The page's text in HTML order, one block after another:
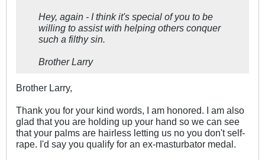
Hey, again - I think it's special of you to be
willing to assist with helping others conquer
such a filthy sin.
Brother Larry
Brother Larry,
Thank you for your kind words, I am honored. I am also
glad that you are holding up your hand so we can see
that your palms are hairless letting us no you don't self-
rape. I'd say you qualify for an ex-masturbator medal.